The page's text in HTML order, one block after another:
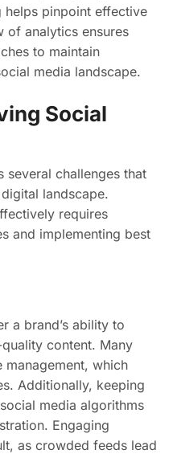
pinpoint effective
of analytics ensures
to maintain
media landscape.
Social
several challenges that
landscape.
requires
and implementing best
a brand’s ability to
content. Many
which
Additionally, keeping
media algorithms
Engaging
as crowded feeds lead